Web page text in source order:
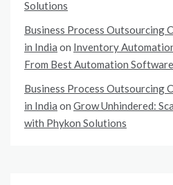
Solutions
Business Process Outsourcing
in India on Inventory
From Best Automation
Business Process Outsourcing
in India on Grow Unhindered:
with Phykon Solutions